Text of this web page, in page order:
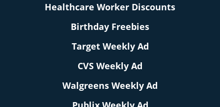
Healthcare Worker Discounts
Birthday Freebies
Target Weekly Ad
CVS Weekly Ad
Walgreens Weekly Ad